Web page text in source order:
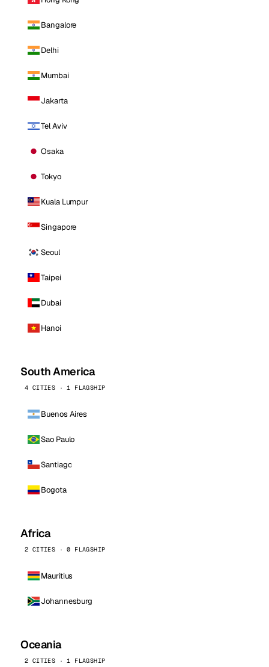
Bangalore
Delhi
Mumbai
Jakarta
Tel Aviv
Osaka
Tokyo
Kuala Lumpur
Singapore
Seoul
Taipei
Dubai
Hanoi
South America
4 CITIES · 1 FLAGSHIP
Buenos Aires
Sao Paulo
Santiago
Bogota
Africa
2 CITIES · 0 FLAGSHIP
Mauritius
Johannesburg
Oceania
2 CITIES · 1 FLAGSHIP